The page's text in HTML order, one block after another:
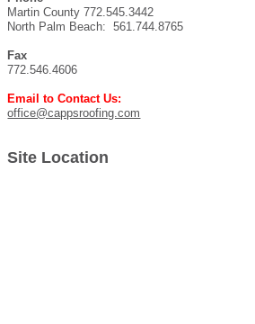
Martin County 772.545.3442
North Palm Beach: 561.744.8765
Fax
772.546.4606
Email to Contact Us:
office@cappsroofing.com
Site Location